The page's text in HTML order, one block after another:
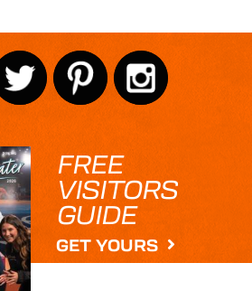
FREE
VISITORS
GUIDE
GET YOURS